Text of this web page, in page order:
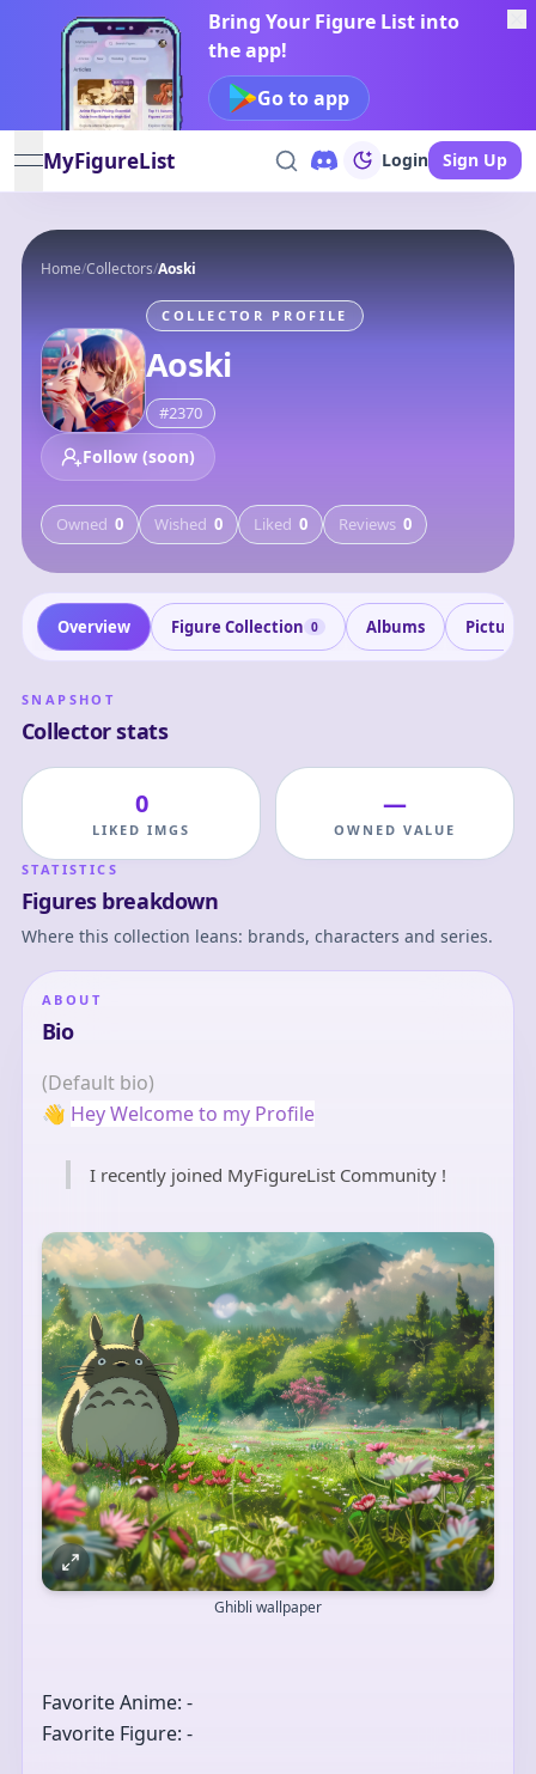
Bring Your Figure List into
the app!
Go to app
open navigation menu
MyFigureList Login Sign Up
Home/Collectors/Aoski
COLLECTOR PROFILE
Aoski
#2370
Follow (soon)
Owned 0 Wished 0 Liked 0 Reviews 0
Overview Figure Collection 0 Albums Pictures
SNAPSHOT
Collector stats
0
LIKED IMGS
—
OWNED VALUE
STATISTICS
Figures breakdown
Where this collection leans: brands, characters and series.
ABOUT
Bio
(Default bio)
👋 Hey Welcome to my Profile
I recently joined MyFigureList Community !
Ghibli wallpaper
Favorite Anime: -
Favorite Figure: -